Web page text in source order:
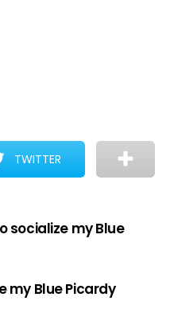
TWITTER
socialize my Blue
my Blue Picardy